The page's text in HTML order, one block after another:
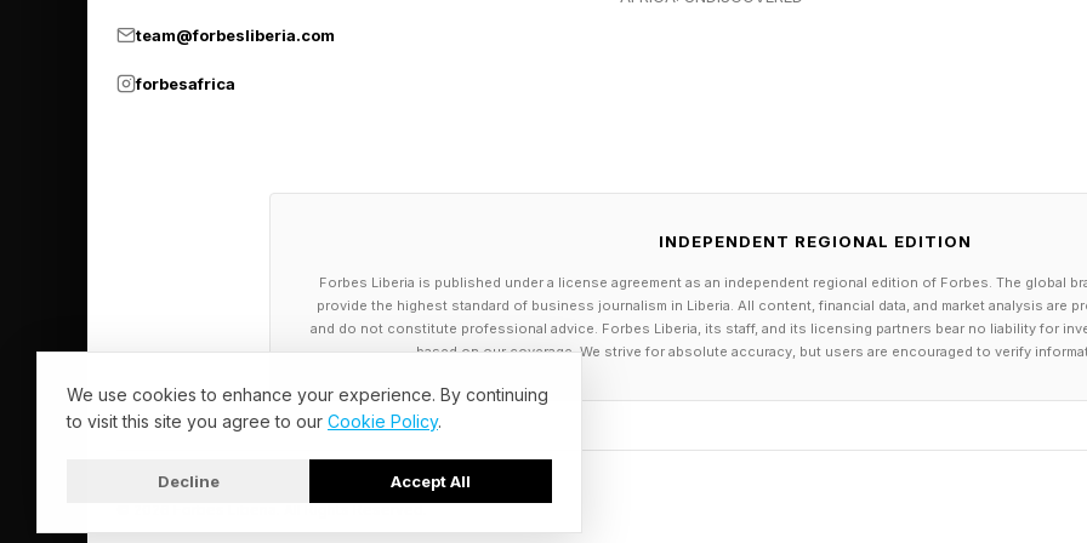
Those goals are not always easy to balance.
Investors, drug developers and researchers want stability in the rules that
That is why the process behind FDA decisions matters almost as much as
themselves.
Former FDA deputy commissioner Joshua Sharfstein recently argued that
depends on decisions being supported by transparent processes, scientific
advisory structures — not simply announced from the top down. Even
team@forbesliberia.com
forbesafrica
INDEPENDENT REGIONAL EDITION
Forbes Liberia is published under a license agreement as an independent regional edition of Forbes. The global
provide the highest standard of business journalism in Liberia. All content, financial data, and market analysis are
and do not constitute professional advice. Forbes Liberia, its staff, and its licensing partners bear no liability for
based on our coverage. We strive for absolute accuracy, but users are encouraged to verify
We use cookies to enhance your experience. By continuing
to visit this site you agree to our Cookie Policy.
Decline Accept All